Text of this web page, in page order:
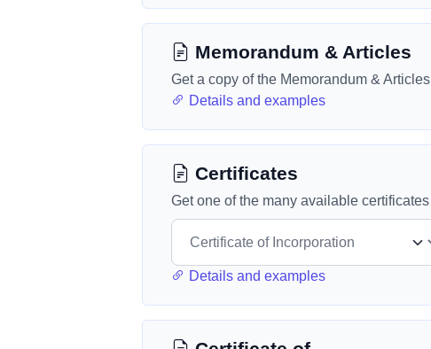
Memorandum & Articles
Get a copy of the Memorandum & Articles
Details and examples
Certificates
Get one of the many available certificates
Details and examples